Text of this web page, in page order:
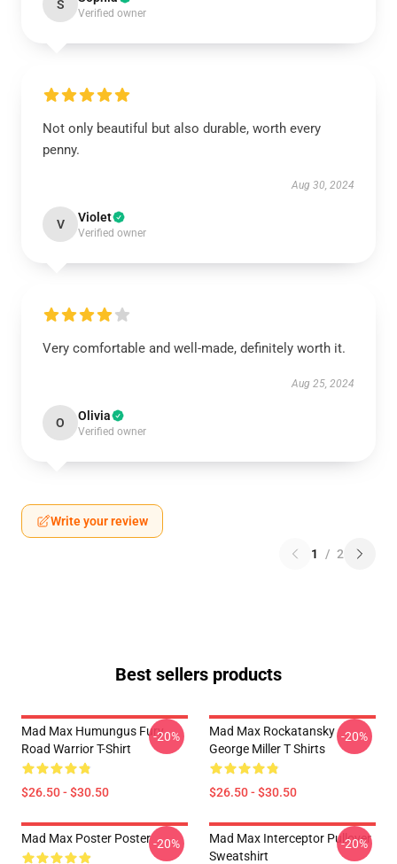
S
Verified owner
Not only beautiful but also durable, worth every
penny.
Aug 30, 2024
V Violet
Verified owner
Very comfortable and well-made, definitely worth it.
Aug 25, 2024
O Olivia
Verified owner
Write your review
1 / 2
Best sellers products
Mad Max Humungus Fury
Road Warrior T-Shirt
$26.50 - $30.50
-20%
Mad Max Rockatansky
George Miller T Shirts
$26.50 - $30.50
-20%
Mad Max Poster Poster-20%
Mad Max Interceptor Pullover
Sweatshirt
-20%